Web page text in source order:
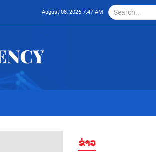
August 08, 2026 7:47 AM
ຂ່າວ